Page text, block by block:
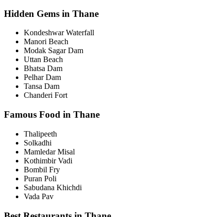
Hidden Gems in Thane
Kondeshwar Waterfall
Manori Beach
Modak Sagar Dam
Uttan Beach
Bhatsa Dam
Pelhar Dam
Tansa Dam
Chanderi Fort
Famous Food in Thane
Thalipeeth
Solkadhi
Mamledar Misal
Kothimbir Vadi
Bombil Fry
Puran Poli
Sabudana Khichdi
Vada Pav